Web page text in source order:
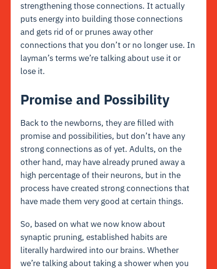
strengthening those connections. It actually
puts energy into building those connections
and gets rid of or prunes away other
connections that you don’t or no longer use. In
layman’s terms we’re talking about use it or
lose it.
Promise and Possibility
Back to the newborns, they are filled with
promise and possibilities, but don’t have any
strong connections as of yet. Adults, on the
other hand, may have already pruned away a
high percentage of their neurons, but in the
process have created strong connections that
have made them very good at certain things.
So, based on what we now know about
synaptic pruning, established habits are
literally hardwired into our brains. Whether
we’re talking about taking a shower when you